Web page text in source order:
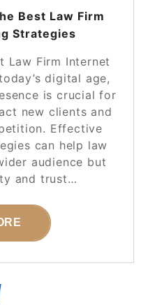
Best Law Firm
Strategies
Law Firm Internet
digital age,
is crucial for
new clients and
Effective
can help law
audience but
and trust…